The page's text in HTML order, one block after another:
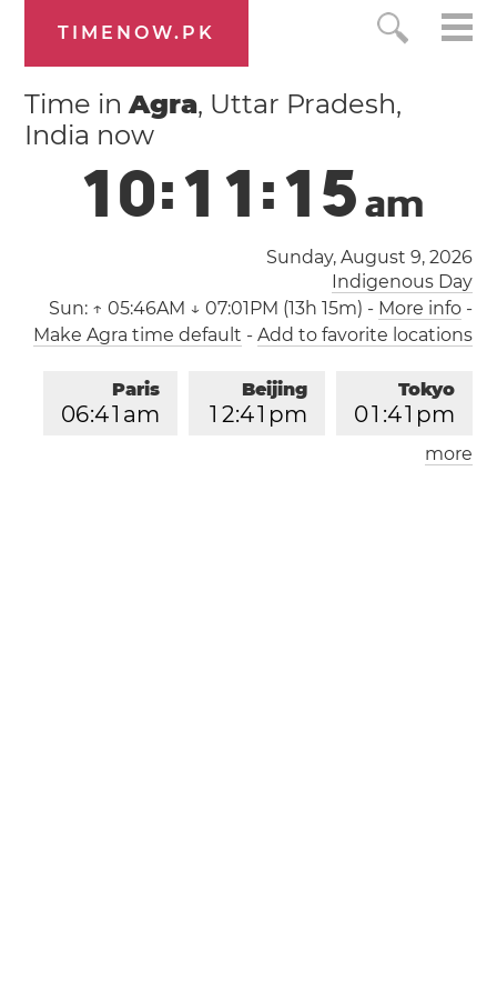
TIMENOW.PK
Time inAgra, Uttar Pradesh,
India now
10:1 1:16am
Sunday, August 9, 2026
Indigenous Day
Sun: ↑ 05:46AM ↓ 07:01PM (13h 15m) - More info-
Make Agra time default - Add to favorite locations
Tokyo
01 :41 pm
Beijing
1 2:41 pm
Paris
06:41 am
London
more